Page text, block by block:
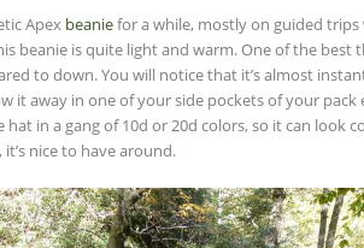
Apex beaniefor a while, mostly on guided trips
beanie is quite light and warm. One of the best
to down. You will notice that it’s almost
it away in one of your side pockets of your
in a gang of 10d or 20d colors, so it can look
nice to have around.